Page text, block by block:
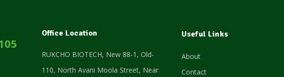
Office Location
RUKCHO BIOTECH, New 88-1, Old-
110, North Avani Moola Street, Near
Useful Links
About
Contact